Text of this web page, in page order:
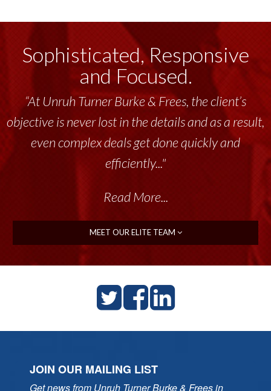
Sophisticated, Responsive
and Focused.
“At Unruh Turner Burke & Frees, the client’s
objective is never lost in the details and as a result,
even complex deals get done quickly and
efficiently..."
Read More...
MEET OUR ELITE TEAM
JOIN OUR MAILING LIST
Get news from Unruh Turner Burke & Frees in